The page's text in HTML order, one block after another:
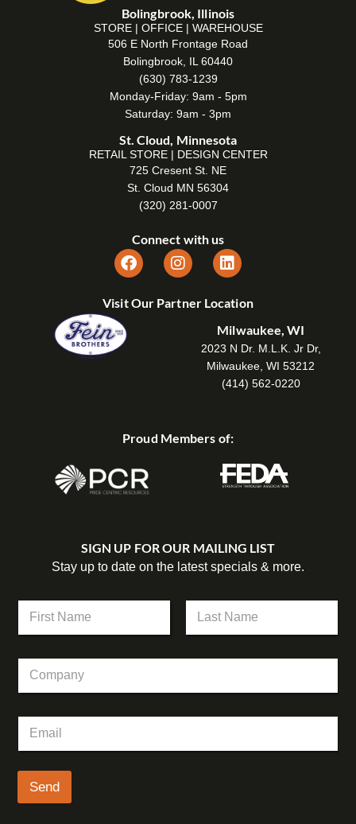
Bolingbrook, Illinois
STORE | OFFICE | WAREHOUSE
506 E North Frontage Road
Bolingbrook, IL 60440
(630) 783-1239
Monday-Friday: 9am - 5pm
Saturday: 9am - 3pm
St. Cloud, Minnesota
RETAIL STORE | DESIGN CENTER
725 Cresent St. NE
St. Cloud MN 56304
(320) 281-0007
Connect with us
Visit Our Partner Location
Milwaukee, WI
2023 N Dr. M.L.K. Jr Dr,
Milwaukee, WI 53212
(414) 562-0220
Proud Members of:
SIGN UP FOR OUR MAILING LIST
Stay up to date on the latest specials & more.
i
m
m
a
i
*
Send